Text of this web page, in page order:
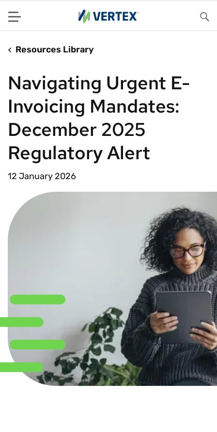
Menu
Resources Library
Navigating Urgent E-
Invoicing Mandates:
December 2025
Regulatory Alert
12 January 2026